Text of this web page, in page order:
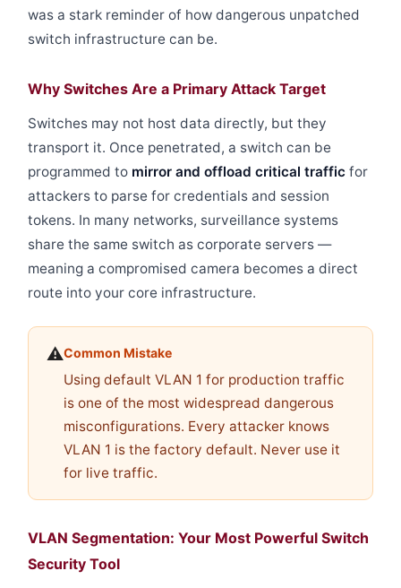
was a stark reminder of how dangerous unpatched
switch infrastructure can be.
Why Switches Are a Primary Attack Target
Switches may not host data directly, but they
transport it. Once penetrated, a switch can be
programmed to mirror and offload critical traffic for
attackers to parse for credentials and session
tokens. In many networks, surveillance systems
share the same switch as corporate servers —
meaning a compromised camera becomes a direct
route into your core infrastructure.
⚠️Common Mistake
Using default VLAN 1 for production traffic
is one of the most widespread dangerous
misconfigurations. Every attacker knows
VLAN 1 is the factory default. Never use it
for live traffic.
VLAN Segmentation: Your Most Powerful Switch
Security Tool